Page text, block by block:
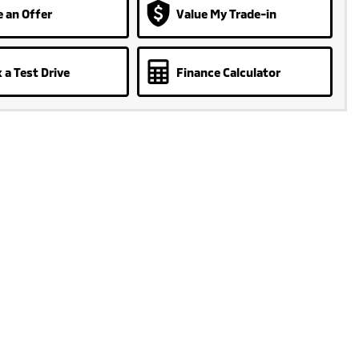
an Offer Value My Trade-in
a Test Drive Finance Calculator